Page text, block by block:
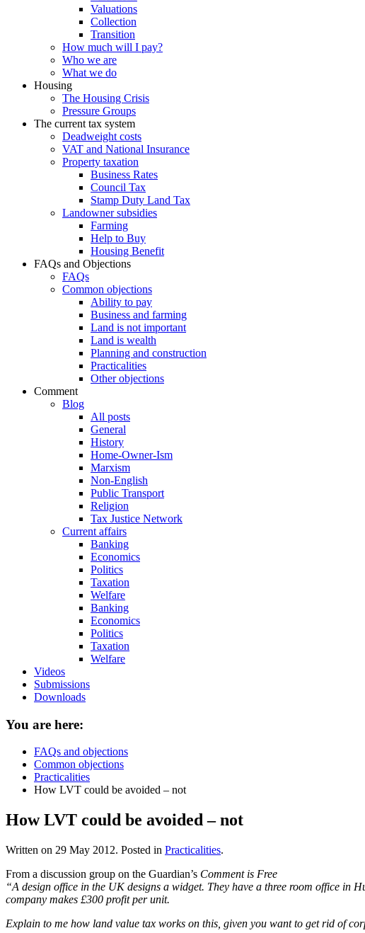
Valuations
Collection
Transition
How much will I pay?
Who we are
What we do
Housing
The Housing Crisis
Pressure Groups
The current tax system
Deadweight costs
VAT and National Insurance
Property taxation
Business Rates
Council Tax
Stamp Duty Land Tax
Landowner subsidies
Farming
Help to Buy
Housing Benefit
FAQs and Objections
FAQs
Common objections
Ability to pay
Business and farming
Land is not important
Land is wealth
Planning and construction
Practicalities
Other objections
Comment
Blog
All posts
General
History
Home-Owner-Ism
Marxism
Non-English
Public Transport
Religion
Tax Justice Network
Current affairs
Banking
Economics
Politics
Taxation
Welfare
Banking
Economics
Politics
Taxation
Welfare
Videos
Submissions
Downloads
You are here:
FAQs and objections
Common objections
Practicalities
How LVT could be avoided – not
How LVT could be avoided – not
Written on 29 May 2012. Posted in Practicalities.
From a discussion group on the Guardian’s Comment is Free
“A design office in the UK designs a widget. They have a three room office
company makes £300 profit per unit.
Explain to me how land value tax works on this, given you want to get rid of